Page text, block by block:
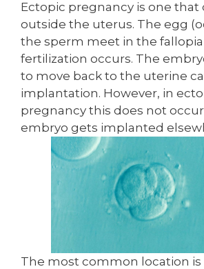
Ectopic pregnancy is one that
outside the uterus. The egg
the sperm meet in the
fertilization occurs. The
to move back to the uterine
implantation. However, in
pregnancy this does not
embryo gets implanted
The most common location is